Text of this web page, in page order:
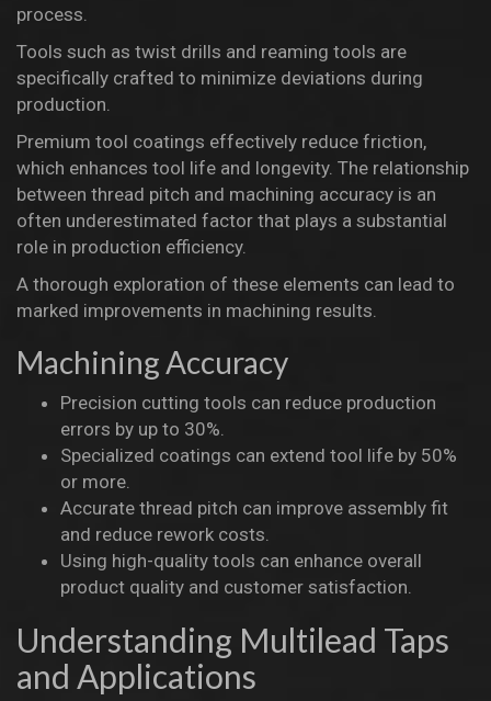
process.
Tools such as twist drills and reaming tools are
specifically crafted to minimize deviations during
production.
Premium tool coatings effectively reduce friction,
which enhances tool life and longevity. The relationship
between thread pitch and machining accuracy is an
often underestimated factor that plays a substantial
role in production efficiency.
A thorough exploration of these elements can lead to
marked improvements in machining results.
Machining Accuracy
Precision cutting tools can reduce production
errors by up to 30%.
Specialized coatings can extend tool life by 50%
or more.
Accurate thread pitch can improve assembly fit
and reduce rework costs.
Using high-quality tools can enhance overall
product quality and customer satisfaction.
Understanding Multilead Taps
and Applications